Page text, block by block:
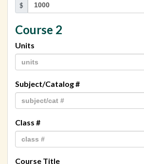
$
Course 2
Units
Subject/Catalog #
Class #
Course Title